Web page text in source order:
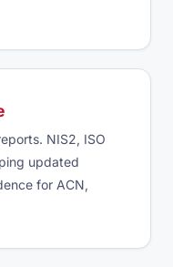
NIS2, ISO
updated
for ACN,